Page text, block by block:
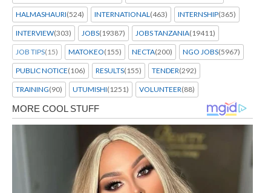
HALMASHAURI(524) INTERNATIONAL(463) INTERNSHIP(365)
INTERVIEW(303) JOBS(19387) JOBS TANZANIA(19411)
JOB TIPS(15) MATOKEO(155) NECTA(200) NGO JOBS(5967)
PUBLIC NOTICE(106) RESULTS(155) TENDER(292)
TRAINING(90) UTUMISHI(1251) VOLUNTEER(88)